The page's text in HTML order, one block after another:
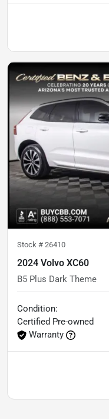
Stock # 26410
2024 Volvo XC60
B5 Plus Dark Theme
Condition:
Certified Pre-owned
Warranty